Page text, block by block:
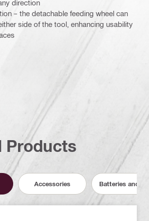
direction
– the detachable feeding wheel can
side of the tool, enhancing usability
Products
Accessories Batteries and